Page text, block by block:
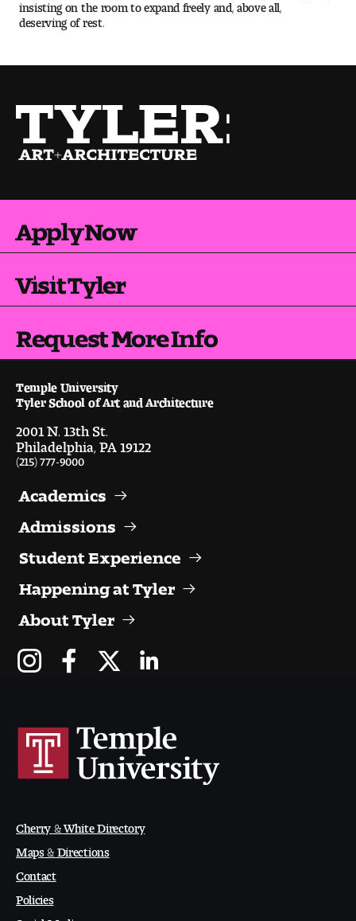
Events &
Showcases
Mission, Vision and Valu es
Indigenous Land Acknow ledgement
Notable Tyler Alumni
insisting on the room to expand freely and, above all,
deserving of rest.
Apply Now
Visit Tyler
Request More Info
Temple University
Tyler School of Art and Architecture
2001 N. 13th St.
Philadelphia, PA 19122
(215) 777-9000
Academics
Admissions
Student Experience
Happening at Tyler
About Tyler
Cherry & White Directory
Maps & Directions
Contact
Policies